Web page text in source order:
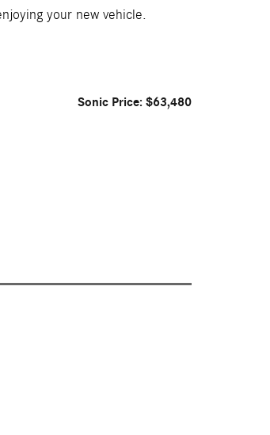
your new vehicle.
Sonic Price: $63,480